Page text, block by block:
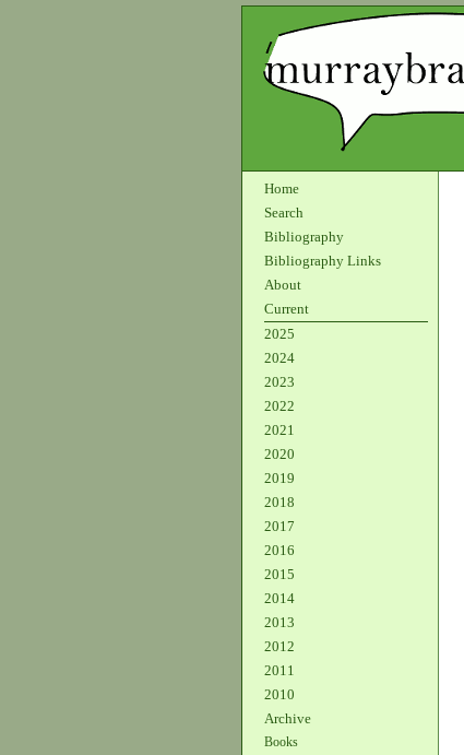
Home
Search
Bibliography
Bibliography Links
About
Current
2025
2024
2023
2022
2021
2020
2019
2018
2017
2016
2015
2014
2013
2012
2011
2010
Archive
Books